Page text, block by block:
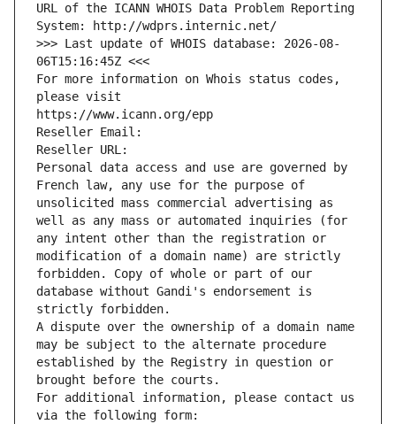
URL of the ICANN WHOIS Data Problem Reporting
System: http://wdprs.internic.net/
>>> Last update of WHOIS database: 2026-08-
06T15:16:45Z <<<
For more information on Whois status codes,
please visit
https://www.icann.org/epp
Reseller Email:
Reseller URL:
Personal data access and use are governed by
French law, any use for the purpose of
unsolicited mass commercial advertising as
well as any mass or automated inquiries (for
any intent other than the registration or
modification of a domain name) are strictly
forbidden. Copy of whole or part of our
database without Gandi's endorsement is
strictly forbidden.
A dispute over the ownership of a domain name
may be subject to the alternate procedure
established by the Registry in question or
brought before the courts.
For additional information, please contact us
via the following form: